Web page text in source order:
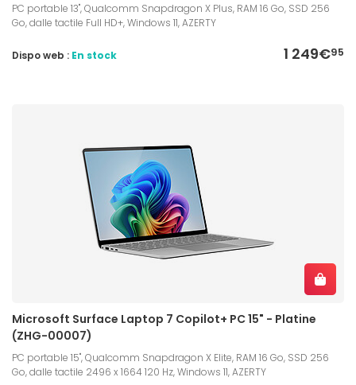
PC portable 13", Qualcomm Snapdragon X Plus, RAM 16 Go, SSD 256
Go, dalle tactile Full HD+, Windows 11, AZERTY
1 249€95
Dispo web : En stock
Microsoft Surface Laptop 7 Copilot+ PC 15" - Platine
(ZHG-00007)
PC portable 15", Qualcomm Snapdragon X Elite, RAM 16 Go, SSD 256
Go, dalle tactile 2496 x 1664 120 Hz, Windows 11, AZERTY